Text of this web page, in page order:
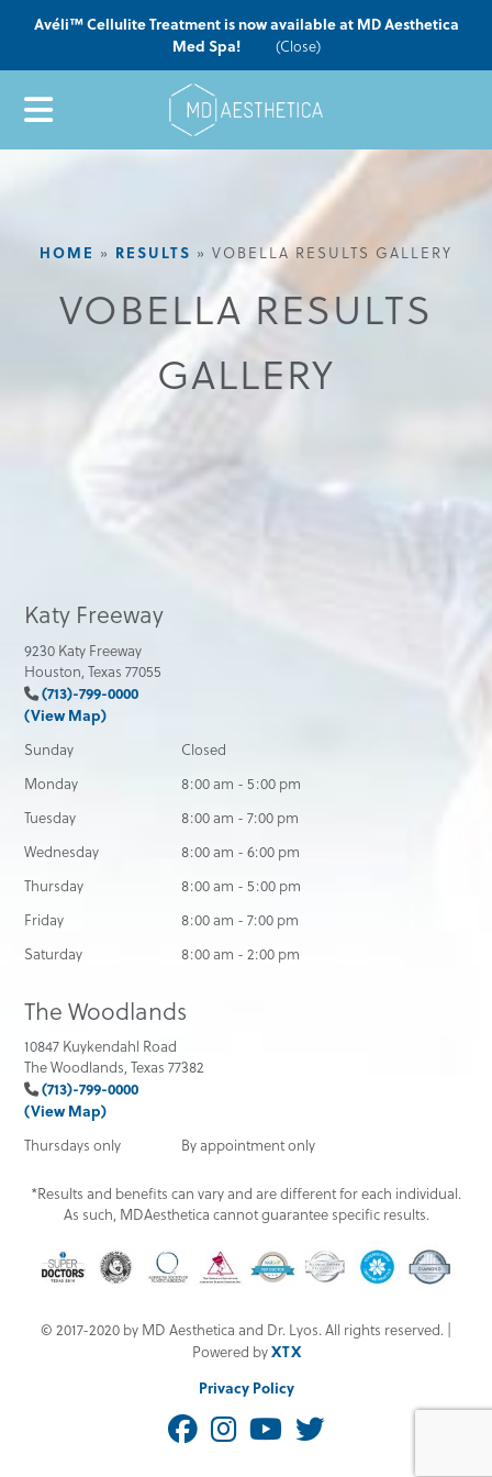
Avéli™ Cellulite Treatment is now available at MD Aesthetica
Med Spa!
(Close)
HOME » RESULTS » VOBELLA RESULTS GALLERY
VOBELLA RESULTS
GALLERY
Katy Freeway
9230 Katy Freeway
Houston, Texas 77055
(713)-799-0000
(View Map)
Sunday
Closed
Monday
8:00 am - 5:00 pm
Tuesday
8:00 am - 7:00 pm
Wednesday
8:00 am - 6:00 pm
Thursday
8:00 am - 5:00 pm
Friday
8:00 am - 7:00 pm
Saturday
8:00 am - 2:00 pm
The Woodlands
10847 Kuykendahl Road
The Woodlands, Texas 77382
(713)-799-0000
(View Map)
Thursdays only By appointment only
*Results and benefits can vary and are different for each individual.
As such, MDAesthetica cannot guarantee specific results.
© 2017-2020 by MD Aesthetica and Dr. Lyos. All rights reserved. |
Powered byXTX
Privacy Policy